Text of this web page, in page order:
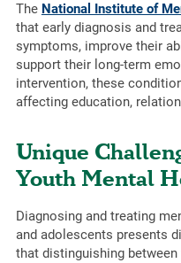
The National Institute of
that early diagnosis and
symptoms, improve their
support their long-term
intervention, these
affecting education,
Unique
Youth Mental
Diagnosing and treating
and adolescents presents
that distinguishing